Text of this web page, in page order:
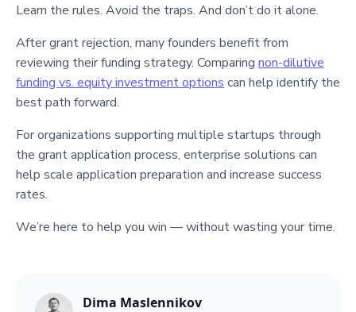
Learn the rules. Avoid the traps. And don’t do it alone.
After grant rejection, many founders benefit from
reviewing their funding strategy. Comparing non-dilutive
funding vs. equity investment options can help identify the
best path forward.
For organizations supporting multiple startups through
the grant application process, enterprise solutions can
help scale application preparation and increase success
rates.
We’re here to help you win — without wasting your time.
Dima Maslennikov